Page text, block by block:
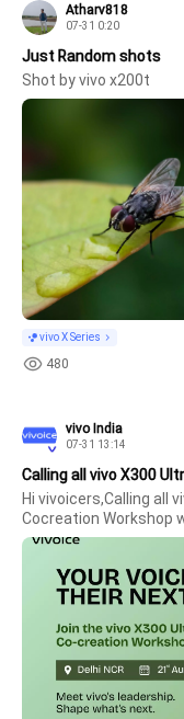
Atharv818
07-31 0:20
Just Random shots
Shot by vivo x200t
vivo X Series
480
vivo India
07-31 13:14
Calling all vivo X300
Hi vivoicers,Calling all
Cocreation Workshop
will get an opportunity
experiences with the
AugustLocation: Delhi